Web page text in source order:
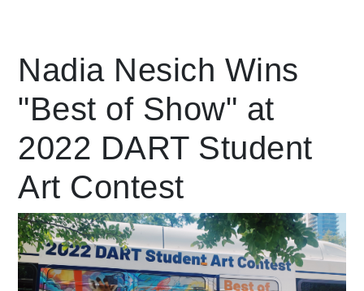
language Powered by
Nadia Nesich Wins
"Best of Show" at
2022 DART Student
Art Contest